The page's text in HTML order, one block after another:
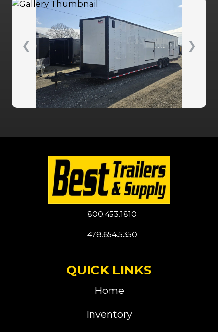
❮ ❯
800.453.1810
478.654.5350
QUICK LINKS
Home
Inventory